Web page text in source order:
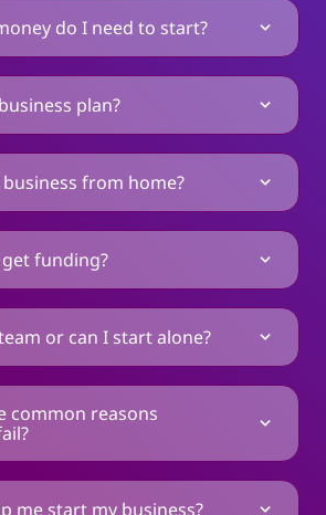
do I need to start?
plan?
from home?
funding?
or can I start alone?
common reasons
me start my business?